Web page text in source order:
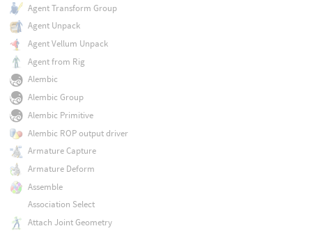
Agent Transform Group
Agent Unpack
Agent Vellum Unpack
Agent from Rig
Alembic
Alembic Group
Alembic Primitive
Alembic ROP output driver
Armature Capture
Armature Deform
Assemble
Association Select
Attach Joint Geometry